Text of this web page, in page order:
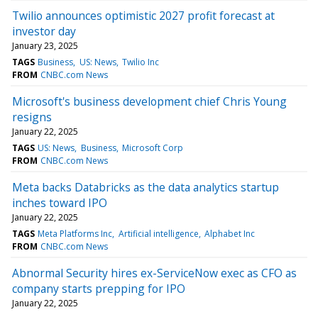
Twilio announces optimistic 2027 profit forecast at
investor day
January 23, 2025
TAGS Business US: News Twilio Inc
FROM CNBC.com News
Microsoft's business development chief Chris Young
resigns
January 22, 2025
TAGS US: News Business Microsoft Corp
FROM CNBC.com News
Meta backs Databricks as the data analytics startup
inches toward IPO
January 22, 2025
TAGS Meta Platforms Inc Artificial intelligence Alphabet Inc
FROM CNBC.com News
Abnormal Security hires ex-ServiceNow exec as CFO as
company starts prepping for IPO
January 22, 2025